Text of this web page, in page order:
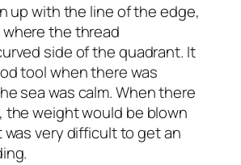
up with the line of the edge,
the thread
side of the quadrant. It
tool when there was
sea was calm. When there
the weight would be blown
was very difficult to get an